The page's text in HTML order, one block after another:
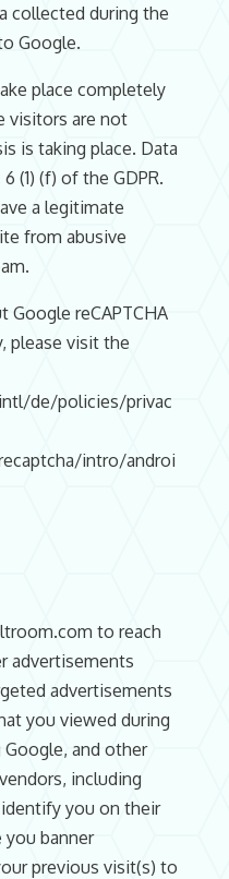
collected during the
Google.
place completely
visitors are not
is taking place. Data
(1) (f) of the GDPR.
a legitimate
from abusive
reCAPTCHA
please visit the
de/policies/privac
intro/androi
to reach
advertisements
advertisements
you viewed during
and other
including
you on their
you banner
previous visit(s) to